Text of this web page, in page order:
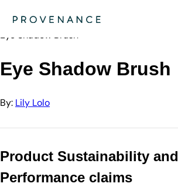
Lily Lolo
Eye Shadow Brush
Eye Shadow Brush
By: Lily Lolo
Product Sustainability and
Performance claims